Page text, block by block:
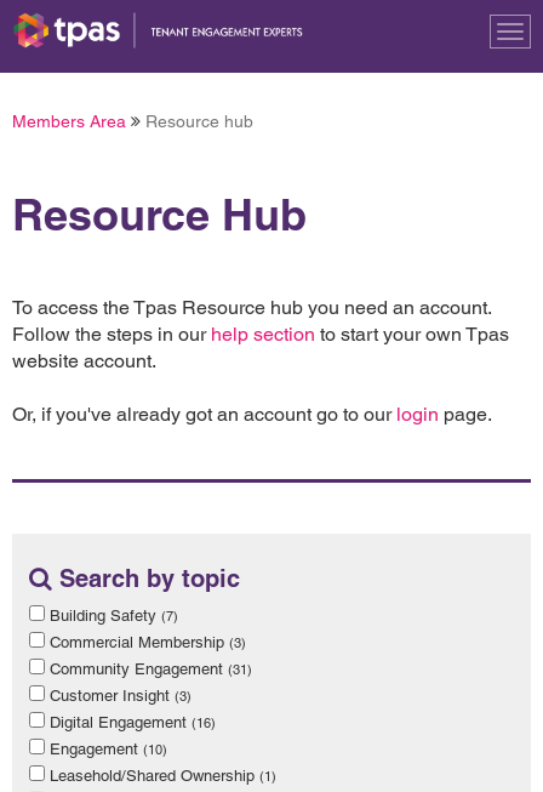
Members Area Resource hub
Resource Hub
To access the Tpas Resource hub you need an account.
Follow the steps in our help section to start your own Tpas
website account.
Or, if you've already got an account go to our login page.
Search by topic
Building Safety (7)
Commercial Membership (3)
Community Engagement (31)
Customer Insight (3)
Digital Engagement (16)
Engagement (10)
Leasehold/Shared Ownership (1)